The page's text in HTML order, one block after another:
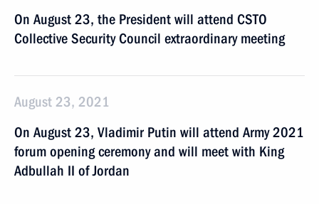
On August 23, the President will attend CSTO
Collective Security Council extraordinary meeting
August 23, 2021
On August 23, Vladimir Putin will attend Army 2021
forum opening ceremony and will meet with King
Adbullah II of Jordan